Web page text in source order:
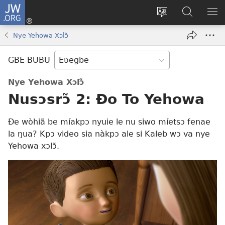
JW.ORG
Trɔ
gbegbɔgblɔa
Ge
Ðe
new
window)
JW.ORG
Nudidi
Nye Yehowa Xɔlɔ̃
GBE BUBU
Nye Yehowa Xɔlɔ̃
Nusɔsrɔ̃ 2: Ðo To Yehowa
Ðe wòhiã be míakpɔ nyuie le nu siwo míetsɔ fenae
la ŋua? Kpɔ video sia nàkpɔ ale si Kaleb wɔ va nye
Yehowa xɔlɔ̃.